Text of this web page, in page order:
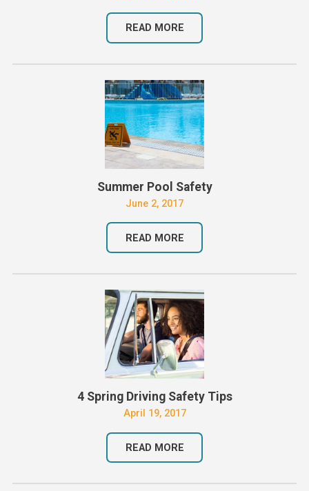
READ MORE
Summer Pool Safety
June 2, 2017
READ MORE
4 Spring Driving Safety Tips
April 19, 2017
READ MORE